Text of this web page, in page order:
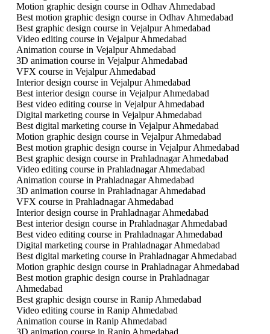
Motion graphic design course in Odhav Ahmedabad
Best motion graphic design course in Odhav Ahmedabad
Best graphic design course in Vejalpur Ahmedabad
Video editing course in Vejalpur Ahmedabad
Animation course in Vejalpur Ahmedabad
3D animation course in Vejalpur Ahmedabad
VFX course in Vejalpur Ahmedabad
Interior design course in Vejalpur Ahmedabad
Best interior design course in Vejalpur Ahmedabad
Best video editing course in Vejalpur Ahmedabad
Digital marketing course in Vejalpur Ahmedabad
Best digital marketing course in Vejalpur Ahmedabad
Motion graphic design course in Vejalpur Ahmedabad
Best motion graphic design course in Vejalpur Ahmedabad
Best graphic design course in Prahladnagar Ahmedabad
Video editing course in Prahladnagar Ahmedabad
Animation course in Prahladnagar Ahmedabad
3D animation course in Prahladnagar Ahmedabad
VFX course in Prahladnagar Ahmedabad
Interior design course in Prahladnagar Ahmedabad
Best interior design course in Prahladnagar Ahmedabad
Best video editing course in Prahladnagar Ahmedabad
Digital marketing course in Prahladnagar Ahmedabad
Best digital marketing course in Prahladnagar Ahmedabad
Motion graphic design course in Prahladnagar Ahmedabad
Best motion graphic design course in Prahladnagar
Ahmedabad
Best graphic design course in Ranip Ahmedabad
Video editing course in Ranip Ahmedabad
Animation course in Ranip Ahmedabad
3D animation course in Ranip Ahmedabad